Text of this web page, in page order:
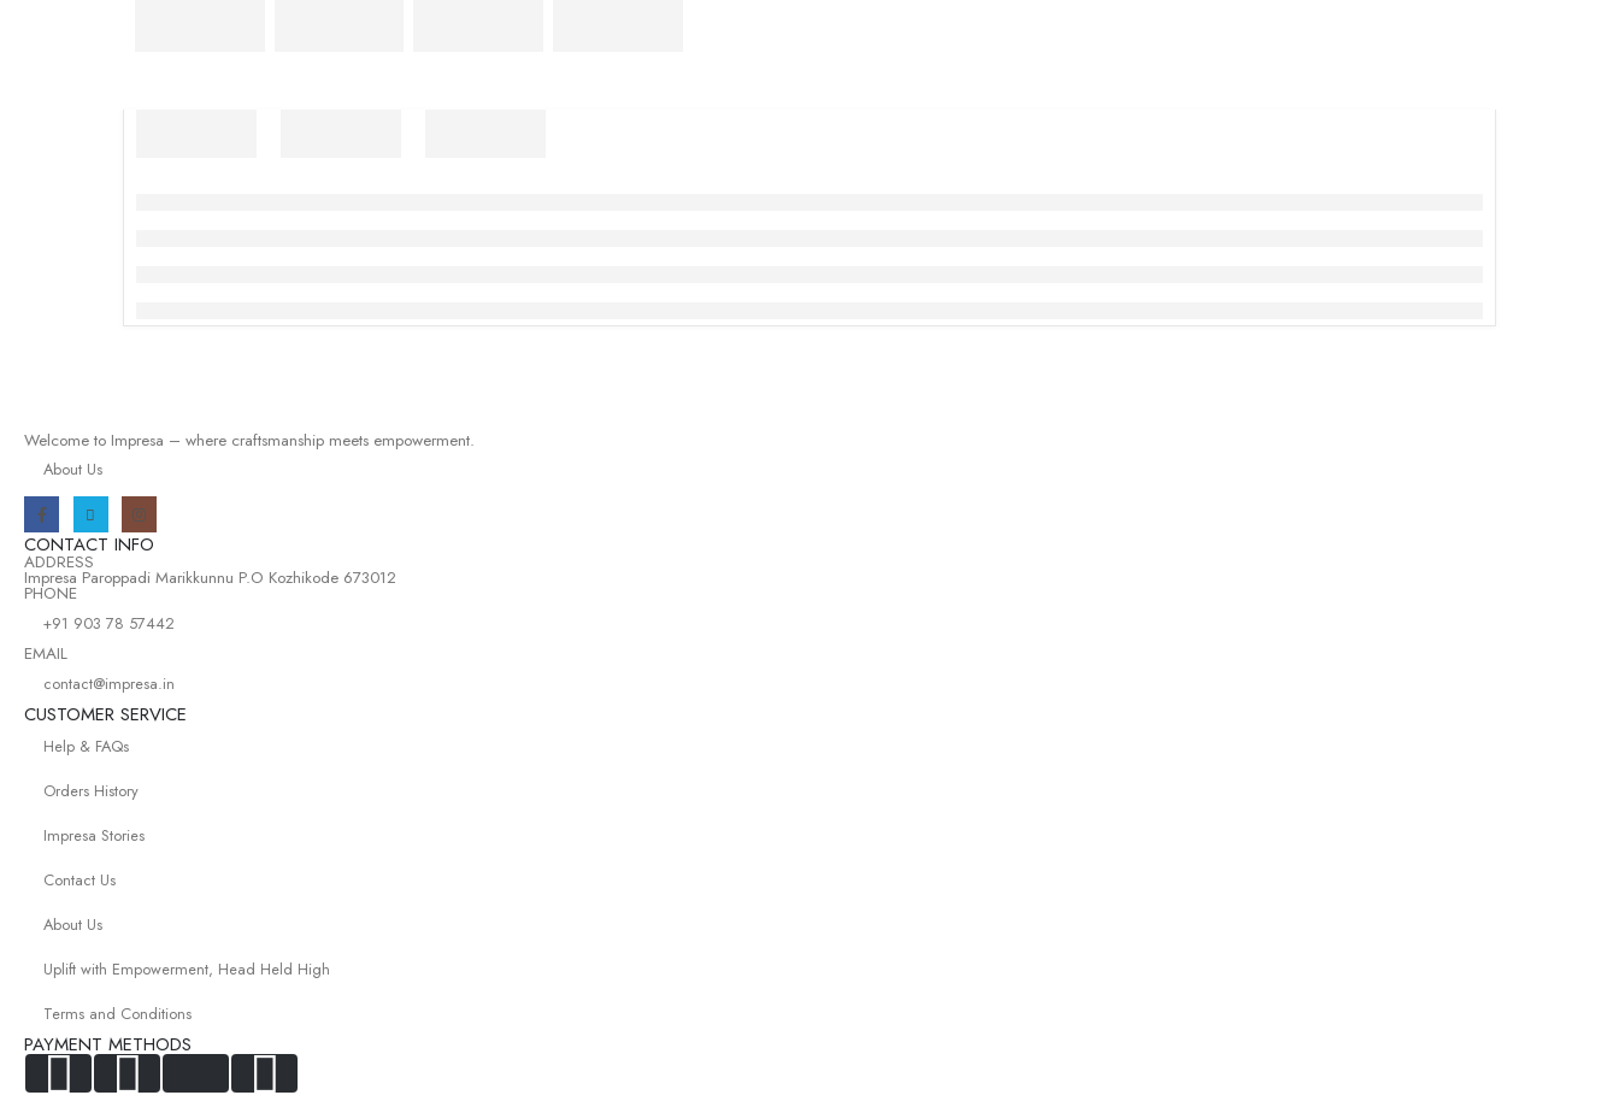
Welcome to Impresa – where craftsmanship meets empowerment.
About Us
CONTACT INFO
ADDRESS
Impresa Paroppadi Marikkunnu P.O Kozhikode 673012
PHONE
+91 903 78 57442
EMAIL
contact@impresa.in
CUSTOMER SERVICE
Help & FAQs
Orders History
Impresa Stories
Contact Us
About Us
Uplift with Empowerment, Head Held High
Terms and Conditions
PAYMENT METHODS